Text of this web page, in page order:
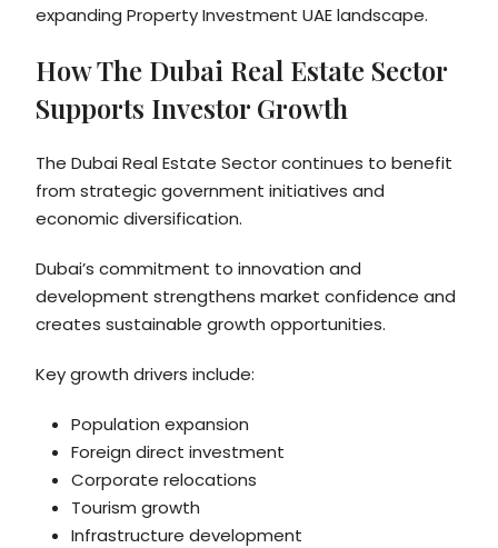
expanding Property Investment UAE landscape.
How The Dubai Real Estate Sector
Supports Investor Growth
The Dubai Real Estate Sector continues to benefit
from strategic government initiatives and
economic diversification.
Dubai’s commitment to innovation and
development strengthens market confidence and
creates sustainable growth opportunities.
Key growth drivers include:
Population expansion
Foreign direct investment
Corporate relocations
Tourism growth
Infrastructure development